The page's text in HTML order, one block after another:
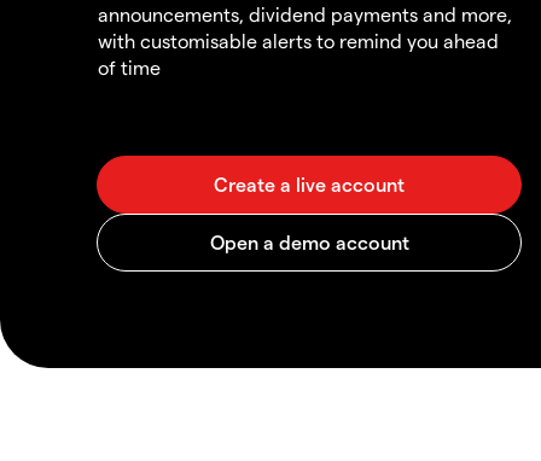
announcements, dividend payments and more,
with customisable alerts to remind you ahead
of time